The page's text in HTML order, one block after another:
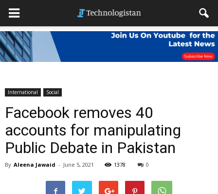
International Social
Facebook removes 40
accounts for manipulating
Public Debate in Pakistan
By Aleena Jawaid - June 5, 2021 1378 0